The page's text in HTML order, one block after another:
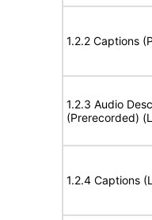
1.2.2 Captions
1.2.3 Audio
(Prerecorded)
1.2.4 Captions